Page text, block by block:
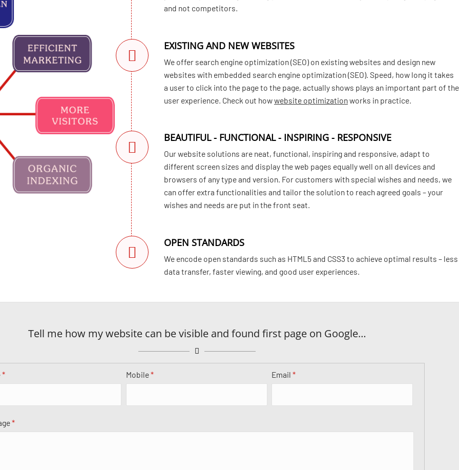
and not competitors.
EXISTING AND NEW WEBSITES
We offer search engine optimization (SEO) on existing websites and design new
websites with embedded search engine optimization (SEO). Speed, how long it takes
a user to click into the page to the page, actually shows plays an important part of the
user experience. Check out howwebsite optimizationworks in practice.
BEAUTIFUL - FUNCTIONAL - INSPIRING - RESPONSIVE
Our website solutions are neat, functional, inspiring and responsive, adapt to
different screen sizes and display the web pages equally well on all devices and
browsers of any type and version. For customers with special wishes and needs, we
can offer extra functionalities and tailor the solution to reach agreed goals – your
wishes and needs are put in the front seat.
OPEN STANDARDS
We encode open standards such as HTML5 and CSS3 to achieve optimal results – less
data transfer, faster viewing, and good user experiences.
Tell me how my website can be visible and found first page on Google…
* Mobile* Email*
*